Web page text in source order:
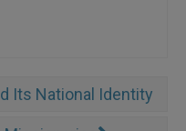
Its National Identity